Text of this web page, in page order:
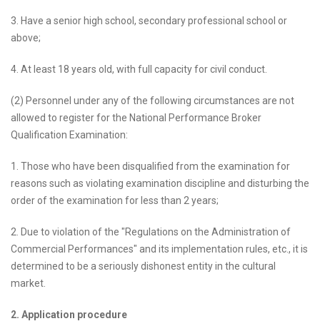
3. Have a senior high school, secondary professional school or
above;
4. At least 18 years old, with full capacity for civil conduct.
(2) Personnel under any of the following circumstances are not
allowed to register for the National Performance Broker
Qualification Examination:
1. Those who have been disqualified from the examination for
reasons such as violating examination discipline and disturbing the
order of the examination for less than 2 years;
2. Due to violation of the "Regulations on the Administration of
Commercial Performances" and its implementation rules, etc., it is
determined to be a seriously dishonest entity in the cultural
market.
2. Application procedure